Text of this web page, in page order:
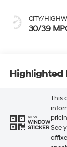
CITY/
30/39
Highlighted
VIEW
WINDOW
STICKER
This
See